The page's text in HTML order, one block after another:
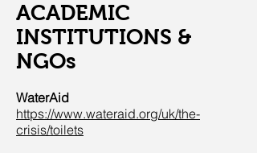
ACADEMIC
INSTITUTIONS &
NGOs
WaterAid
https://www.wateraid.org/uk/the-
crisis/toilets